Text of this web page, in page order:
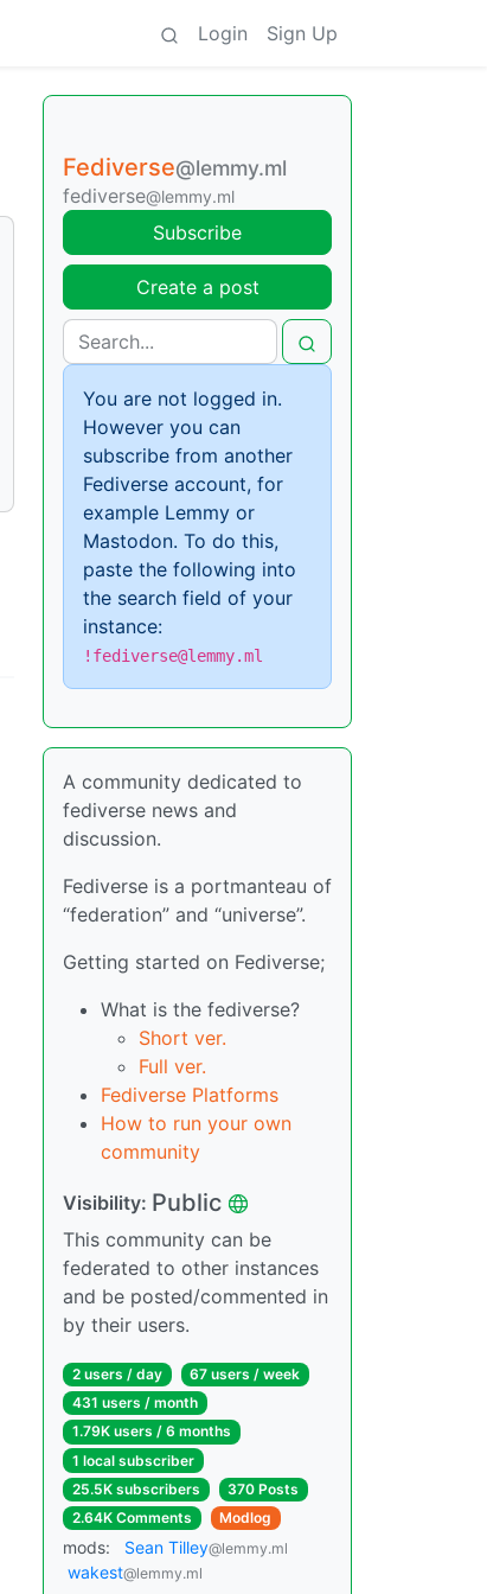
Login Sign Up
Fediverse@lemmy.ml
fediverse@lemmy.ml
Subscribe
Create a post
You are not logged in.
However you can
subscribe from another
Fediverse account, for
example Lemmy or
Mastodon. To do this,
paste the following into
the search field of your
instance:
!fediverse@lemmy.ml
A community dedicated to
fediverse news and
discussion.
Fediverse is a portmanteau of
“federation” and “universe”.
Getting started on Fediverse;
What is the fediverse?
Short ver.
Full ver.
Fediverse Platforms
How to run your own
community
Visibility: Public
This community can be
federated to other instances
and be posted/commented in
by their users.
2 users / day
67 users / week
431 users / month
1.79K users / 6 months
1 local subscriber
25.5K subscribers
370 Posts
2.64K Comments
Modlog
mods: Sean Tilley@lemmy.ml
wakest@lemmy.ml